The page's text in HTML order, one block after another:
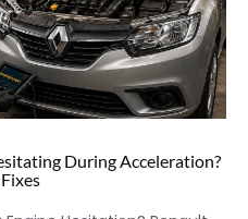
During Acceleration?